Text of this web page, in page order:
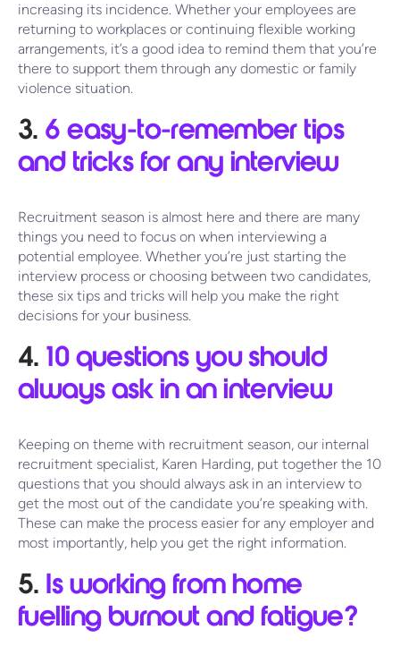
increasing its incidence. Whether your employees are
returning to workplaces or continuing flexible working
arrangements, it’s a good idea to remind them that you’re
there to support them through any domestic or family
violence situation.
3. 6 easy-to-remember tips
and tricks for any interview
Recruitment season is almost here and there are many
things you need to focus on when interviewing a
potential employee. Whether you’re just starting the
interview process or choosing between two candidates,
these six tips and tricks will help you make the right
decisions for your business.
4. 10 questions you should
always ask in an interview
Keeping on theme with recruitment season, our internal
recruitment specialist, Karen Harding, put together the 10
questions that you should always ask in an interview to
get the most out of the candidate you’re speaking with.
These can make the process easier for any employer and
most importantly, help you get the right information.
5. Is working from home
fuelling burnout and fatigue?